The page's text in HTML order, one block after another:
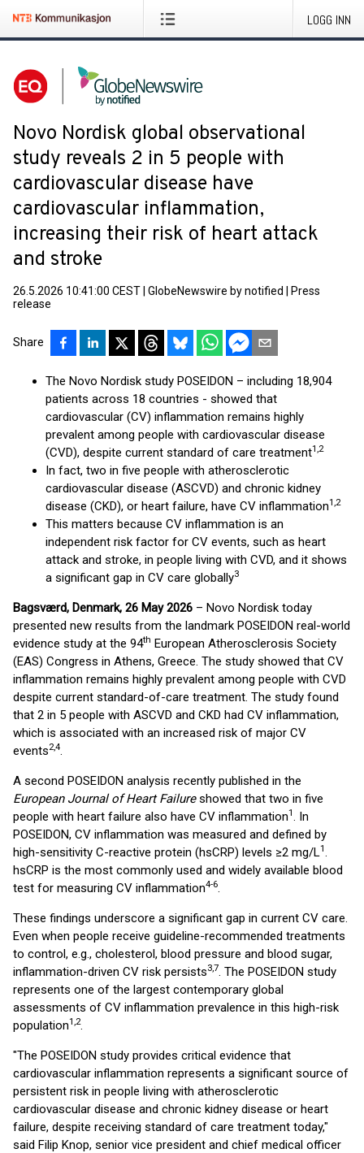
LOGG INN
Novo Nordisk global observational
study reveals 2 in 5 people with
cardiovascular disease have
cardiovascular inflammation,
increasing their risk of heart attack
and stroke
26.5.2026 10:41:00 CEST GlobeNewswire by notified
Press
release
Share
The Novo Nordisk study POSEIDON – including 18,904
patients across 18 countries - showed that
cardiovascular (CV) inflammation remains highly
prevalent among people with cardiovascular disease
(CVD), despite current standard of care treatment1,2
In fact, two in five people with atherosclerotic
cardiovascular disease (ASCVD) and chronic kidney
disease (CKD), or heart failure, have CV inflammation1,2
This matters because CV inflammation is an
independent risk factor for CV events, such as heart
attack and stroke, in people living with CVD, and it shows
a significant gap in CV care globally3
Bagsværd, Denmark, 26 May 2026 – Novo Nordisk today
presented new results from the landmark POSEIDON real-world
evidence study at the 94th European Atherosclerosis Society
(EAS) Congress in Athens, Greece. The study showed that CV
inflammation remains highly prevalent among people with CVD
despite current standard-of-care treatment. The study found
that 2 in 5 people with ASCVD and CKD had CV inflammation,
which is associated with an increased risk of major CV
events2,4.
A second POSEIDON analysis recently published in the
European Journal of Heart Failureshowed that two in five
people with heart failure also have CV inflammation1. In
POSEIDON, CV inflammation was measured and defined by
high-sensitivity C-reactive protein (hsCRP) levels ≥2 mg/L1.
hsCRP is the most commonly used and widely available blood
test for measuring CV inflammation4-6.
These findings underscore a significant gap in current CV care.
Even when people receive guideline-recommended treatments
to control, e.g., cholesterol, blood pressure and blood sugar,
inflammation-driven CV risk persists3,7. The POSEIDON study
represents one of the largest contemporary global
assessments of CV inflammation prevalence in this high-risk
population1,2.
"The POSEIDON study provides critical evidence that
cardiovascular inflammation represents a significant source of
persistent risk in people living with atherosclerotic
cardiovascular disease and chronic kidney disease or heart
failure, despite receiving standard of care treatment today,"
said Filip Knop, senior vice president and chief medical officer